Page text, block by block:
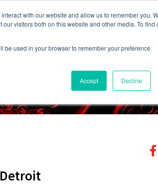
with our website and allow us to remember you.
visitors both on this website and other media. To find
be used in your browser to remember your preference
Accept Decline
Resources Contact Us